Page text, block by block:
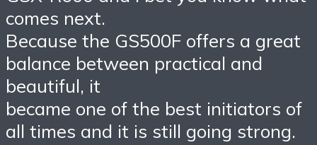
comes next.
Because the GS500F offers a great
balance between practical and
beautiful, it
became one of the best initiators of
all times and it is still going strong.